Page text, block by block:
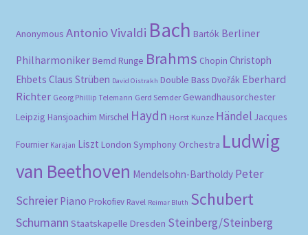
Anonymous Antonio Vivaldi Bach Bartók Berliner
Philharmoniker Bernd Runge Brahms Chopin Christoph
Ehbets Claus Strüben David Oistrakh Double Bass Dvořák Eberhard
Richter Georg Phillip Telemann Gerd Semder Gewandhausorchester
Leipzig Hansjoachim Mirschel Haydn Horst Kunze Händel Jacques
Fournier Karajan Liszt London Symphony Orchestra Ludwig
van Beethoven Mendelsohn-Bartholdy Peter
Schreier Piano Prokofiev Ravel Reimar Bluth Schubert
Schumann Staatskapelle Dresden Steinberg/Steinberg